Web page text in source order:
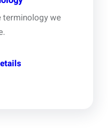
terminology we